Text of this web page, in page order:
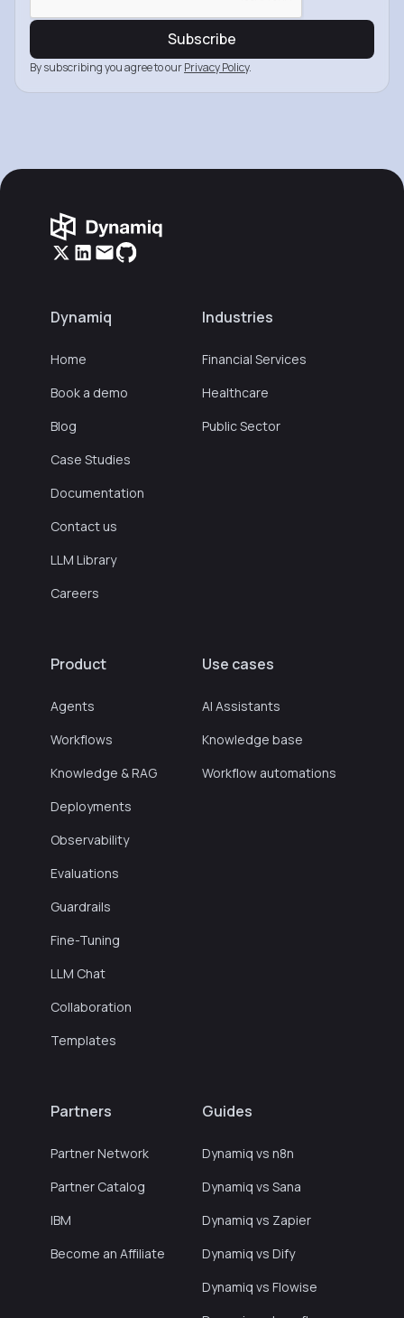
By subscribing you agree to ourPrivacy Policy.
Dynamiq
Home
Book a demo
Blog
Case Studies
Documentation
Contact us
LLM Library
Careers
Industries
Financial Services
Healthcare
Public Sector
Product
Agents
Workflows
Knowledge & RAG
Deployments
Observability
Evaluations
Guardrails
Fine-Tuning
LLM Chat
Collaboration
Templates
Use cases
AI Assistants
Knowledge base
Workflow automations
Partners
Partner Network
Partner Catalog
IBM
Become an Affiliate
Guides
Dynamiq vs n8n
Dynamiq vs Sana
Dynamiq vs Zapier
Dynamiq vs Dify
Dynamiq vs Flowise